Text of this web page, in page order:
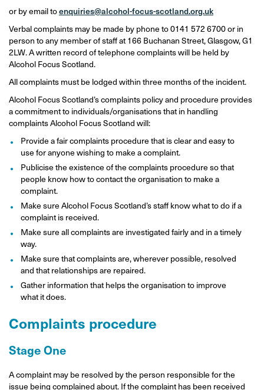
or by email toenquiries@alcohol-focus-scotland.org.uk
Verbal complaints may be made by phone to 0141 572 6700 or in
person to any member of staff at 166 Buchanan Street, Glasgow, G1
2LW. A written record of telephone complaints will be held by
Alcohol Focus Scotland.
All complaints must be lodged within three months of the incident.
Alcohol Focus Scotland’s complaints policy and procedure provides
a commitment to individuals/organisations that in handling
complaints Alcohol Focus Scotland will:
Provide a fair complaints procedure that is clear and easy to
use for anyone wishing to make a complaint.
Publicise the existence of the complaints procedure so that
people know how to contact the organisation to make a
complaint.
Make sure Alcohol Focus Scotland’s staff know what to do if a
complaint is received.
Make sure all complaints are investigated fairly and in a timely
way.
Make sure that complaints are, wherever possible, resolved
and that relationships are repaired.
Gather information that helps the organisation to improve
what it does.
Complaints procedure
Stage One
A complaint may be resolved by the person responsible for the
issue being complained about. If the complaint has been received